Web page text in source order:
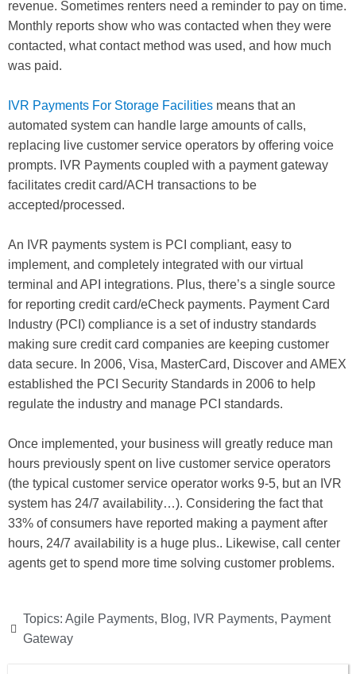
revenue. Sometimes renters need a reminder to pay on time.
Monthly reports show who was contacted when they were
contacted, what contact method was used, and how much
was paid.
IVR Payments For Storage Facilities means that an
automated system can handle large amounts of calls,
replacing live customer service operators by offering voice
prompts. IVR Payments coupled with a payment gateway
facilitates credit card/ACH transactions to be
accepted/processed.
An IVR payments system is PCI compliant, easy to
implement, and completely integrated with our virtual
terminal and API integrations. Plus, there’s a single source
for reporting credit card/eCheck payments. Payment Card
Industry (PCI) compliance is a set of industry standards
making sure credit card companies are keeping customer
data secure. In 2006, Visa, MasterCard, Discover and AMEX
established the PCI Security Standards in 2006 to help
regulate the industry and manage PCI standards.
Once implemented, your business will greatly reduce man
hours previously spent on live customer service operators
(the typical customer service operator works 9-5, but an IVR
system has 24/7 availability…). Considering the fact that
33% of consumers have reported making a payment after
hours, 24/7 availability is a huge plus.. Likewise, call center
agents get to spend more time solving customer problems.
Topics: Agile Payments, Blog, IVR Payments, Payment
Gateway